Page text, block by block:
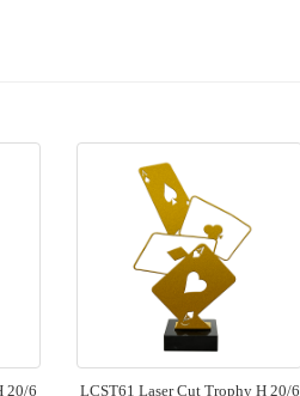
20/6 LCST61 Laser Cut Trophy H 20/6